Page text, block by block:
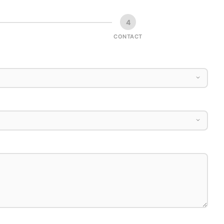
4
CONTACT